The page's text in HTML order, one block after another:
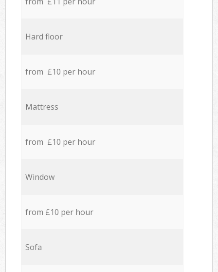
Hard floor
from £10 per hour
Mattress
from £10 per hour
Window
from £10 per hour
Sofa